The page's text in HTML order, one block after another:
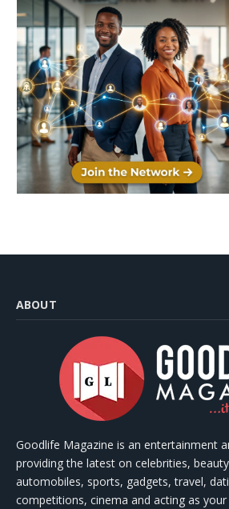
ABOUT
Goodlife Magazine is an entertainment
providing the latest on celebrities,
automobiles, sports, gadgets, travel,
competitions, cinema and acting as